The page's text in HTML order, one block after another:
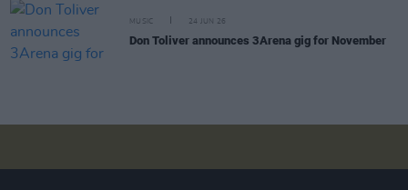
MUSIC 24 JUN 26
Don Toliver announces 3Arena gig for November